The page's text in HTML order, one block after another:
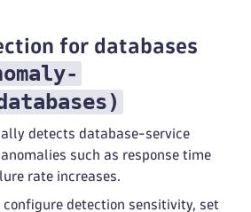
for databases
)
detects database-service
such as response time
rate increases.
configure detection sensitivity, set